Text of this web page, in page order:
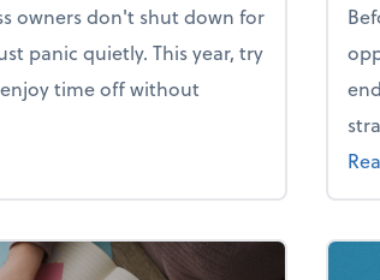
owners don't shut down for
panic quietly. This year, try
time off without
the holidays (without your business